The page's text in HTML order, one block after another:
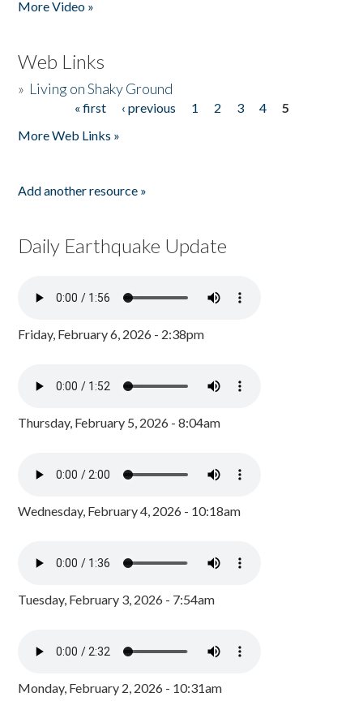
More Video »
Web Links
» Living on Shaky Ground
« first ‹ previous 1 2 3 4
5
More Web Links »
Add another resource »
Daily Earthquake Update
Friday, February 6, 2026 - 2:38pm
Thursday, February 5, 2026 - 8:04am
Wednesday, February 4, 2026 - 10:18am
Tuesday, February 3, 2026 - 7:54am
Monday, February 2, 2026 - 10:31am